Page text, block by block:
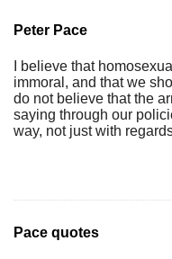
Peter Pace
I believe that
immoral, and that we
do not believe that the
saying through our
way, not just with
Pace quotes